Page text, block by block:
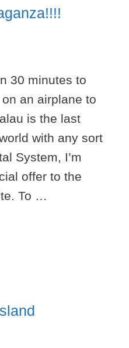
30 minutes to
an airplane to
is the last
with any sort
System, I’m
offer to the
To …